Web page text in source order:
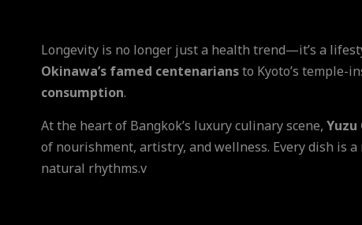
Longevity is no longer just a health trend—it’s a
Okinawa’s famed centenariansto Kyoto’s temple-
consumption.
At the heart of Bangkok’s luxury culinary scene,
of nourishment, artistry, and wellness. Every dish is
natural rhythms.v